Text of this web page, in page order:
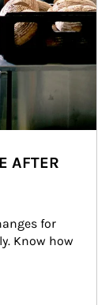
AFTER
for
Know how